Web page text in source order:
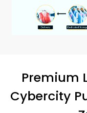
Premium
Cybercity